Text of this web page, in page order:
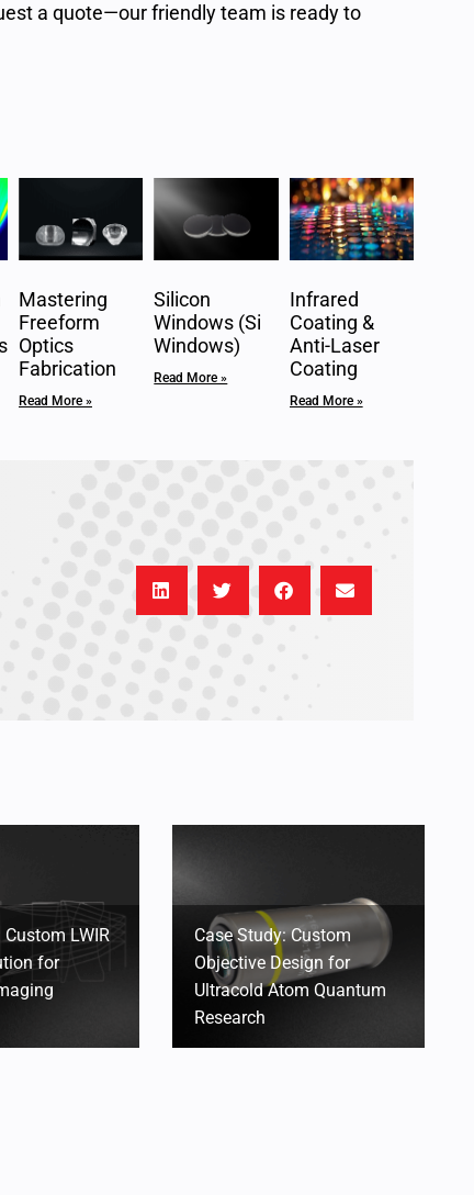
a quote—our friendly team is ready to
Mastering
Freeform
Optics
Fabrication
Read More »
Silicon
Windows (Si
Windows)
Read More »
Infrared
Coating &
Anti-Laser
Coating
Read More »
Custom LWIR
for
Case Study: Custom
Objective Design for
Ultracold Atom Quantum
Research